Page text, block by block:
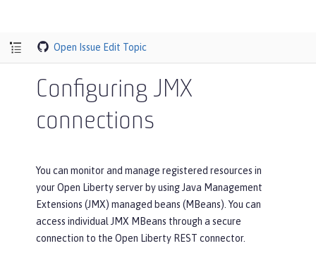
Open Issue Edit Topic
Configuring JMX
connections
You can monitor and manage registered resources in
your Open Liberty server by using Java Management
Extensions (JMX) managed beans (MBeans). You can
access individual JMX MBeans through a secure
connection to the Open Liberty REST connector.